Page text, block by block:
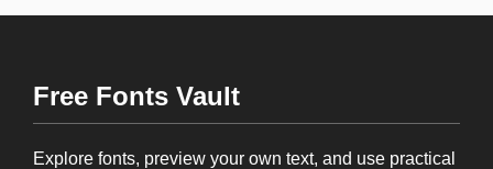
Free Fonts Vault
Explore fonts, preview your own text, and use practical